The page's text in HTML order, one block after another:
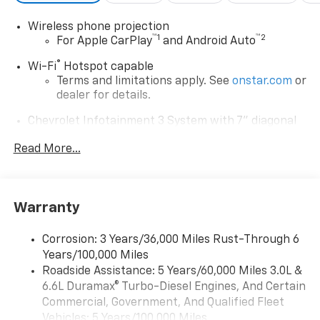
Wireless phone projection
For Apple CarPlay™1 and Android Auto™2
Wi-Fi®
Hotspot capable
Terms and limitations apply. See onstar.com or
dealer for details.
Chevrolet Infotainment 3 System with 7" diagonal
7" diagonal color touchscreen
Voice command pass-through to phone for
Apple CarPlay™capability for compatible
phones 3
Android Auto™capability for compatible
phone4
Use, control and manage select smartphone
Read More...
Warranty
Corrosion: 3 Years/36,000 Miles Rust-Through 6
Years/100,000 Miles
Roadside Assistance: 5 Years/60,000 Miles 3.0L &
6.6L Duramax® Turbo-Diesel Engines, And Certain
Commercial, Government, And Qualified Fleet